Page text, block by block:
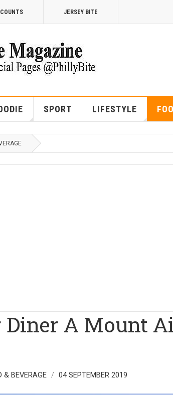
JERSEY BITE
SPORT LIFESTYLE
Diner A Mount
& BEVERAGE 04 SEPTEMBER 2019